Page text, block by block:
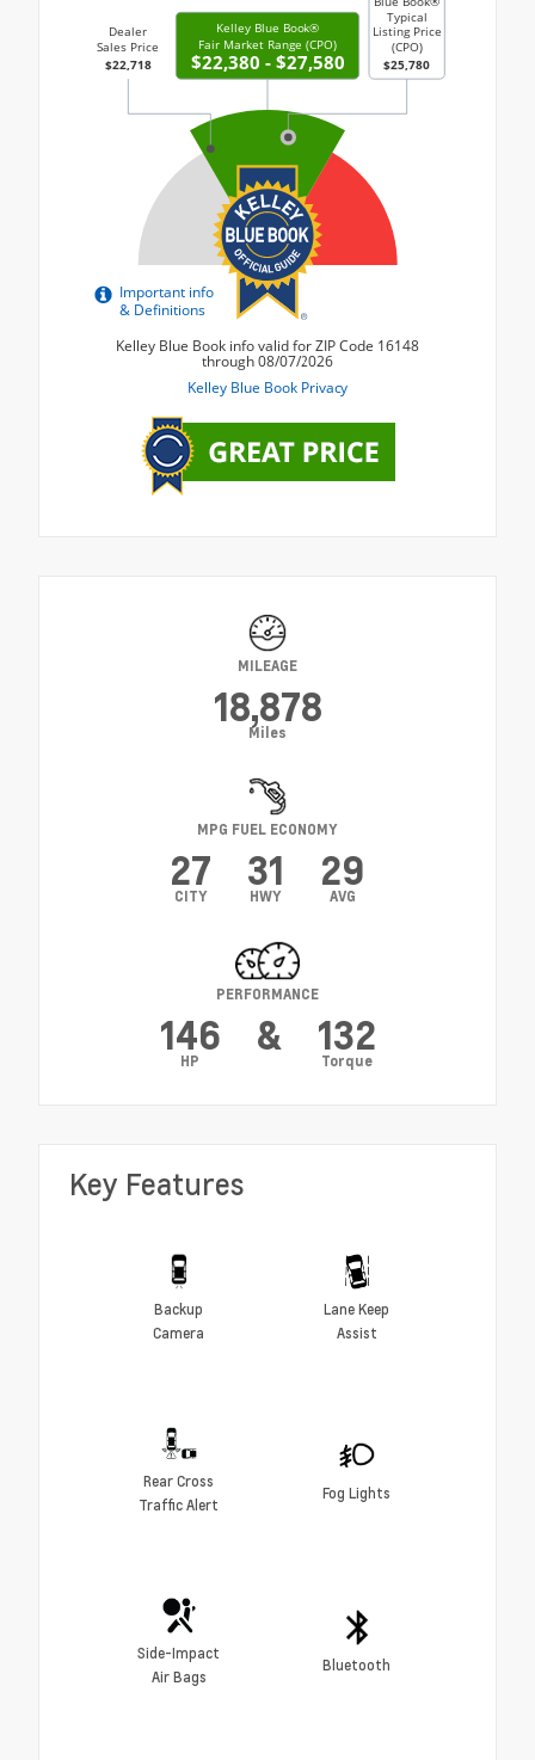
MILEAGE
18,878
Miles
MPG FUEL ECONOMY
27
CITY
31
HWY
29
AVG
PERFORMANCE
146
HP
& 132
Torque
Key Features
Backup
Camera
Lane Keep
Assist
Rear Cross
Traffic Alert
Fog Lights
Side-Impact
Air Bags
Bluetooth